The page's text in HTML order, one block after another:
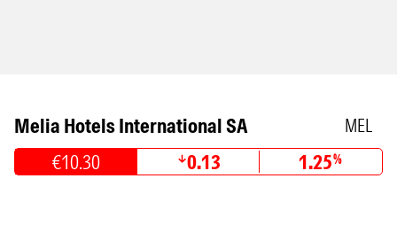
Melia Hotels International SA MEL
€10.30 0.13 1.25%